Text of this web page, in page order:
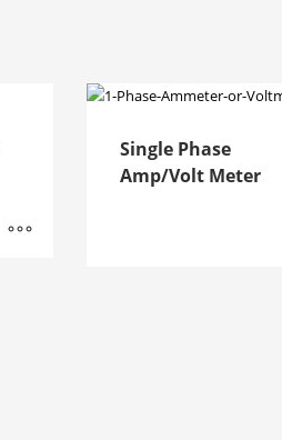
Single Phase
Amp/Volt Meter